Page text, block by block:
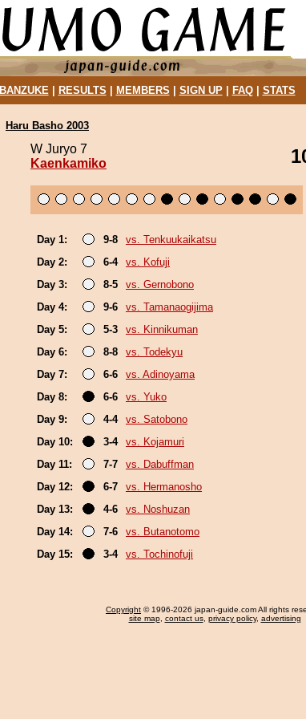
BANZUKE| RESULTS MEMBERS SIGN UP| FAQ| STATS
Haru Basho 2003
W Juryo 7
Kaenkamiko
Day 1: 9-8
vs. Tenkuukaikatsu
Day 2:
6-4
vs. Kofuji
Day 3:
8-5
vs. Gernobono
Day 4:
9-6
vs. Tamanaogijima
Day 5:
5-3
vs. Kinnikuman
Day 6:
8-8
vs. Todekyu
Day 7:
6-6
vs. Adinoyama
Day 8:
6-6
vs. Yuko
Day 9:
4-4
vs. Satobono
Day 10:
3-4
vs. Kojamuri
Day 11:
7-7
vs. Dabuffman
Day 12:
6-7
vs. Hermanosho
Day 13:
4-6
vs. Noshuzan
Day 14:
7-6
vs. Butanotomo
Day 15:
3-4 vs. Tochinofuji
Copyright © 1996-2026 japan-guide.com All rights
site map, contact us, privacy policy, advertising